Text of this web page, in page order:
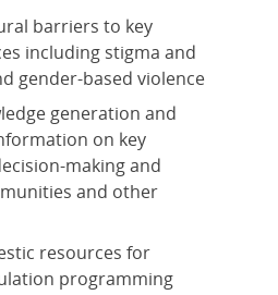
barriers to key
including stigma and
gender-based violence
generation and
on key
making and
and other
resources for
programming